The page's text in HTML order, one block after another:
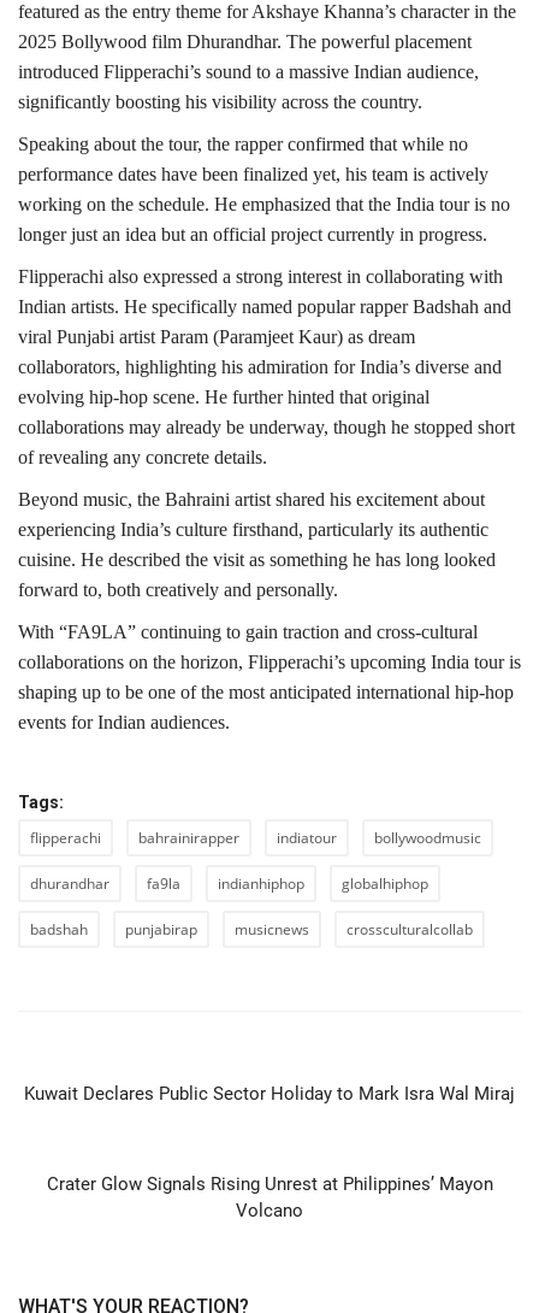
featured as the entry theme for Akshaye Khanna’s character in the
2025 Bollywood film Dhurandhar. The powerful placement
introduced Flipperachi’s sound to a massive Indian audience,
significantly boosting his visibility across the country.
Speaking about the tour, the rapper confirmed that while no
performance dates have been finalized yet, his team is actively
working on the schedule. He emphasized that the India tour is no
longer just an idea but an official project currently in progress.
Flipperachi also expressed a strong interest in collaborating with
Indian artists. He specifically named popular rapper Badshah and
viral Punjabi artist Param (Paramjeet Kaur) as dream
collaborators, highlighting his admiration for India’s diverse and
evolving hip-hop scene. He further hinted that original
collaborations may already be underway, though he stopped short
of revealing any concrete details.
Beyond music, the Bahraini artist shared his excitement about
experiencing India’s culture firsthand, particularly its authentic
cuisine. He described the visit as something he has long looked
forward to, both creatively and personally.
With “FA9LA” continuing to gain traction and cross-cultural
collaborations on the horizon, Flipperachi’s upcoming India tour is
shaping up to be one of the most anticipated international hip-hop
events for Indian audiences.
Tags:
flipperachi bahrainirapper indiatour bollywoodmusic
dhurandhar fa9la indianhiphop globalhiphop
badshah punjabirap musicnews crossculturalcollab
Kuwait Declares Public Sector Holiday to Mark Isra Wal Miraj
Crater Glow Signals Rising Unrest at Philippines’ Mayon
Volcano
WHAT'S YOUR REACTION?